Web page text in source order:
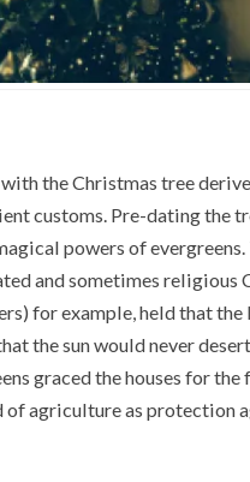
the Christmas tree
customs. Pre-dating the
powers of evergreens.
and sometimes religious
for example, held that the
the sun would never
graced the houses for the
of agriculture as protection